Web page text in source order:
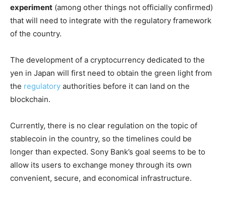
experiment (among other things not officially confirmed)
that will need to integrate with the regulatory framework
of the country.
The development of a cryptocurrency dedicated to the
yen in Japan will first need to obtain the green light from
the regulatory authorities before it can land on the
blockchain.
Currently, there is no clear regulation on the topic of
stablecoin in the country, so the timelines could be
longer than expected. Sony Bank’s goal seems to be to
allow its users to exchange money through its own
convenient, secure, and economical infrastructure.